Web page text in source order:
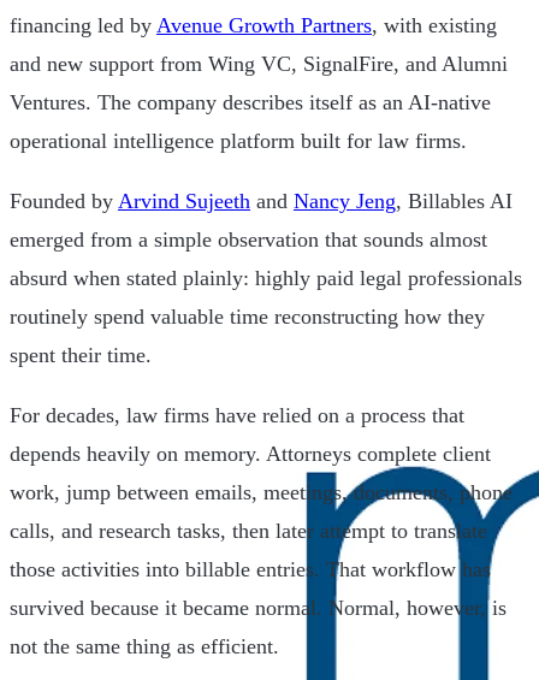
financing led by Avenue Growth Partners, with existing
and new support from Wing VC, SignalFire, and Alumni
Ventures. The company describes itself as an AI-native
operational intelligence platform built for law firms.
Founded by Arvind Sujeeth and Nancy Jeng, Billables AI
emerged from a simple observation that sounds almost
absurd when stated plainly: highly paid legal professionals
routinely spend valuable time reconstructing how they
spent their time.
For decades, law firms have relied on a process that
depends heavily on memory. Attorneys complete client
work, jump between emails, meetings, documents, phone
calls, and research tasks, then later attempt to translate
those activities into billable entries. That workflow has
survived because it became normal. Normal, however, is
not the same thing as efficient.